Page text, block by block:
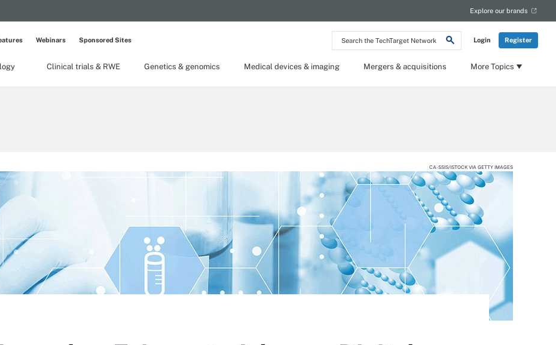
Search
the
Network
Login Register
Explore our brands
Clinical trials & RWE Genetics & genomics Medical devices & imaging Mergers & acquisitions More Topics
Webinars Sponsored Sites
CA-SSIS/ISTOCK VIA GETTY IMAGES